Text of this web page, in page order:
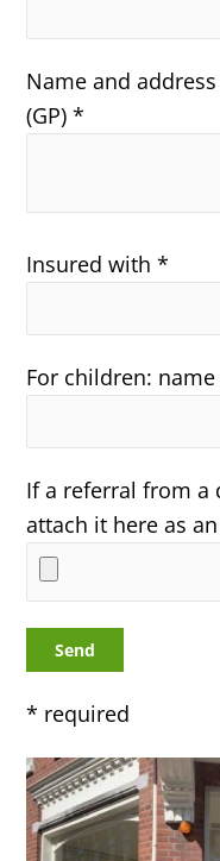
Name and
(GP) *
Insured with *
For children:
If a referral from a
attach it here as
* required